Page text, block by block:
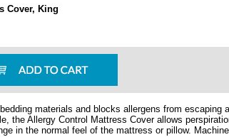
Cover, King
materials and blocks allergens from escaping
the Allergy Control Mattress Cover allows
in the normal feel of the mattress or pillow.